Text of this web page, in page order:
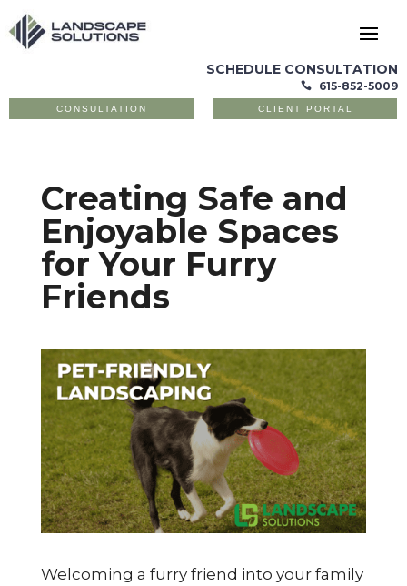
SCHEDULE CONSULTATION
 615-852-5009
CONSULTATION CLIENT PORTAL
Creating Safe and
Enjoyable Spaces
for Your Furry
Friends
Welcoming a furry friend into your family